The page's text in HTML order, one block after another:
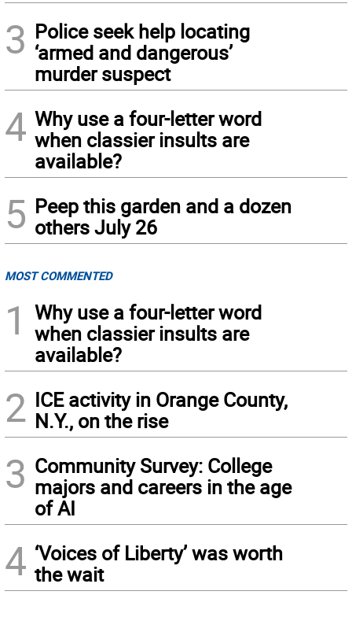
3 Police seek help locating
‘armed and dangerous’
murder suspect
4 Why use a four-letter word
when classier insults are
available?
5 Peep this garden and a dozen
others July 26
MOST COMMENTED
1
Why use a four-letter word
when classier insults are
available?
2 ICE activity in Orange County,
N.Y., on the rise
3 Community Survey: College
majors and careers in the age
of AI
4 ‘Voices of Liberty’ was worth
the wait